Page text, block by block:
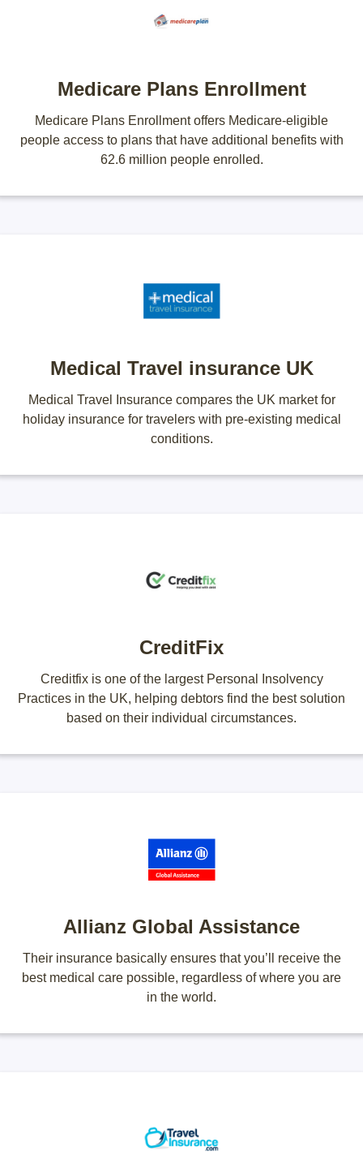
Medicare Plans Enrollment
Medicare Plans Enrollment offers Medicare-eligible
people access to plans that have additional benefits with
62.6 million people enrolled.
Medical Travel insurance UK
Medical Travel Insurance compares the UK market for
holiday insurance for travelers with pre-existing medical
conditions.
CreditFix
Creditfix is one of the largest Personal Insolvency
Practices in the UK, helping debtors find the best solution
based on their individual circumstances.
Allianz Global Assistance
Their insurance basically ensures that you’ll receive the
best medical care possible, regardless of where you are
in the world.